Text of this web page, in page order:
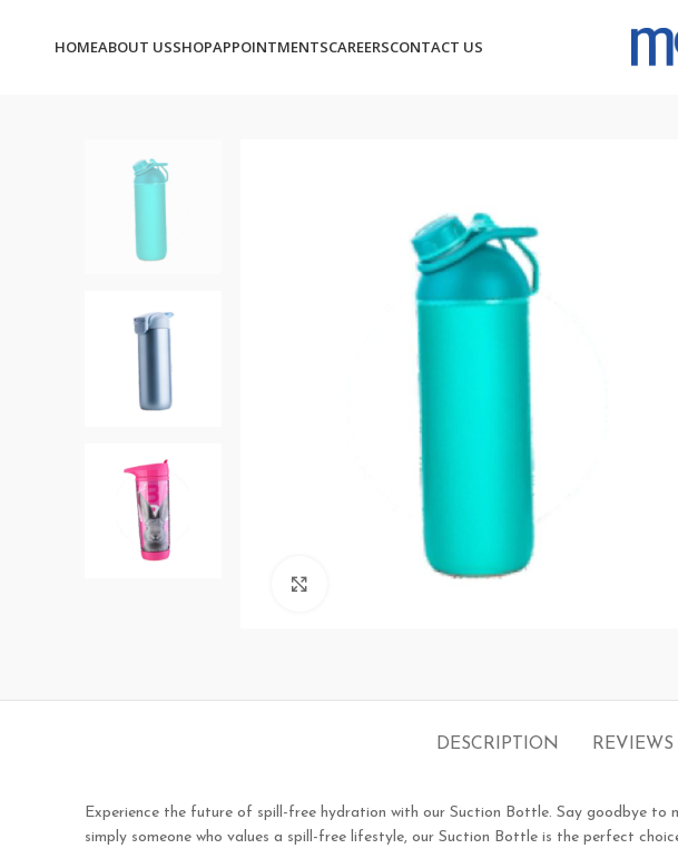
HOMEABOUT USSHOPAPPOINTMENTSCAREERSCONTACT US
DESCRIPTION
Experience the future of spill-free hydration with our Suction Bottle. Say goodbye to
simply someone who values a spill-free lifestyle, our Suction Bottle is the perfect